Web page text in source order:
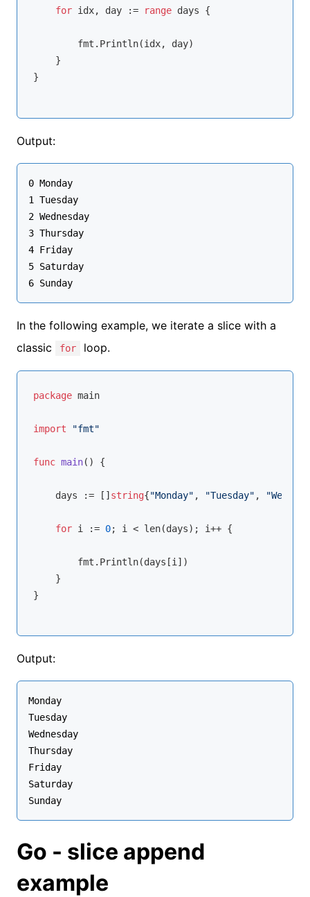
for idx, day := range days {
        fmt.Println(idx, day)
    }
}
Output:
0 Monday
1 Tuesday
2 Wednesday
3 Thursday
4 Friday
5 Saturday
In the following example, we iterate a slice with a
classic
for loop.
package main
import "fmt"
func main() {
    days := []
string{"Monday" , "Tuesday" ,
for i := 0; i < len(days); i++ {
        fmt.Println(days[i])
    }
}
Output:
Monday
Tuesday
Wednesday
Thursday
Friday
Saturday
Go - slice append
example